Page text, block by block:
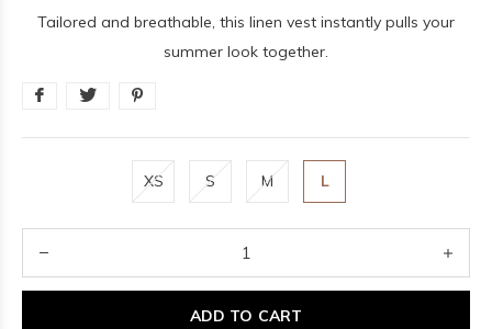
Tailored and breathable, this linen vest instantly pulls your
summer look together.
XS S M L
ADD TO CART